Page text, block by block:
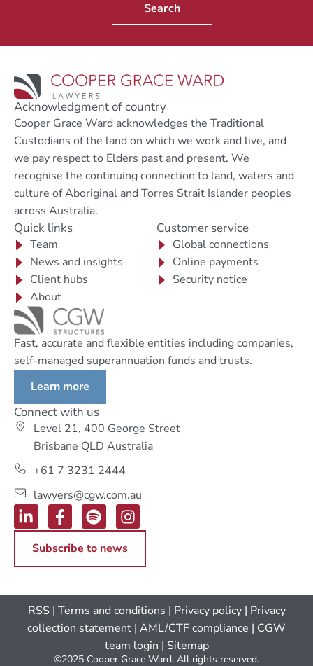
Search
Acknowledgment of country
Cooper Grace Ward acknowledges the Traditional
Custodians of the land on which we work and live, and
we pay respect to Elders past and present. We
recognise the continuing connection to land, waters and
culture of Aboriginal and Torres Strait Islander peoples
across Australia.
Quick links
Team
News and insights
Client hubs
About
Customer service
Global connections
Online payments
Security notice
Fast, accurate and flexible entities including companies,
self-managed superannuation funds and trusts.
Learn more
Connect with us
Level 21, 400 George Street
Brisbane QLD Australia
+61 7 3231 2444
lawyers@cgw.com.au
Subscribe to news
RSS | Terms and conditions | Privacy policy| Privacy
collection statement | AML/CTF compliance | CGW
team login | Sitemap
©2025 Cooper Grace Ward. All rights reserved.